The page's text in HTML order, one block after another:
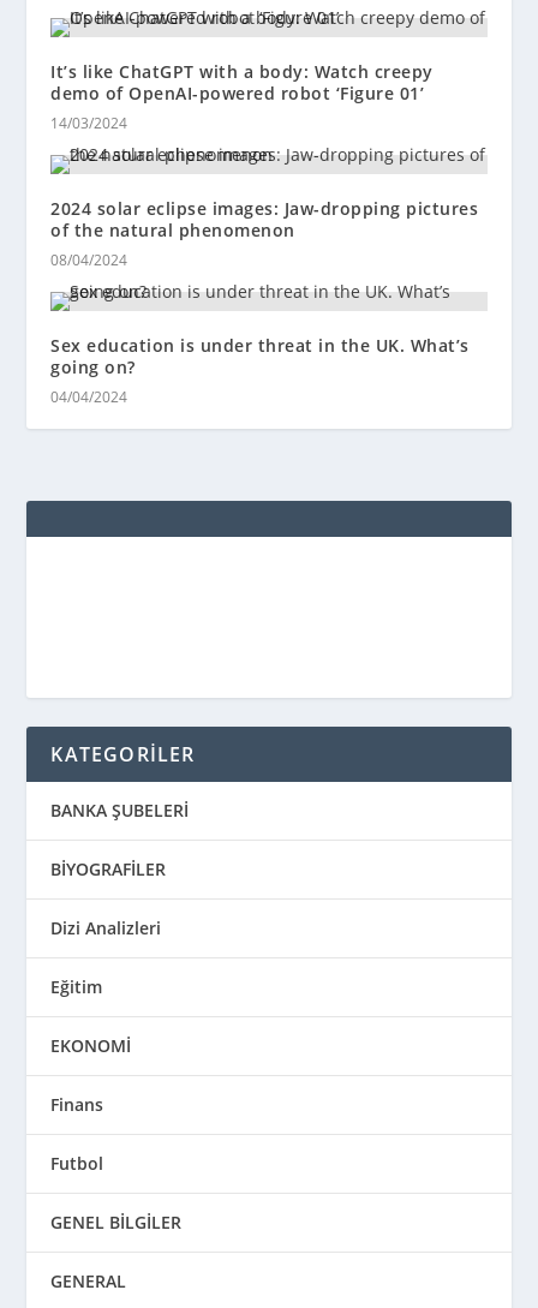
It’s like ChatGPT with a body: Watch creepy
demo of OpenAI-powered robot ‘Figure 01’
14/03/2024
2024 solar eclipse images: Jaw-dropping pictures
of the natural phenomenon
08/04/2024
Sex education is under threat in the UK. What’s
going on?
04/04/2024
KATEGORİLER
BANKA ŞUBELERİ
BİYOGRAFİLER
Dizi Analizleri
Eğitim
EKONOMİ
Finans
Futbol
GENEL BİLGİLER
GENERAL